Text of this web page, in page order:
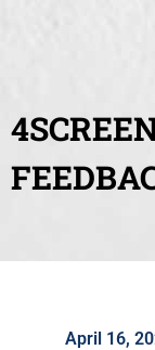
April 16,